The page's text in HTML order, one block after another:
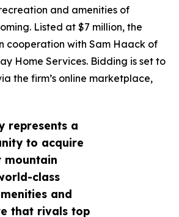
represents a
to acquire
mountain
class
and
that rivals top
and amenities of
Listed at $7 million, the
cooperation with Sam Haack of
Home Services. Bidding is set to
the firm’s online marketplace,